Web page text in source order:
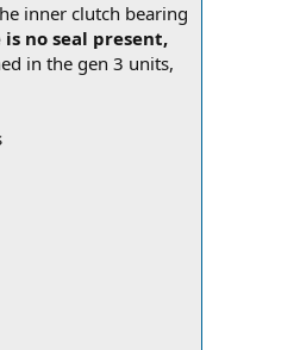
inner clutch bearing
no seal present,
in the gen 3 units,